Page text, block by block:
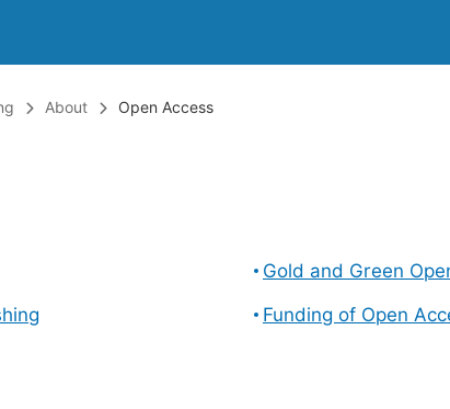
About Open Access
Gold and Green
Funding of Open